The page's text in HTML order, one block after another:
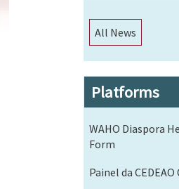
All News
Platforms
WAHO Diaspora
Form
Painel da CEDEAO